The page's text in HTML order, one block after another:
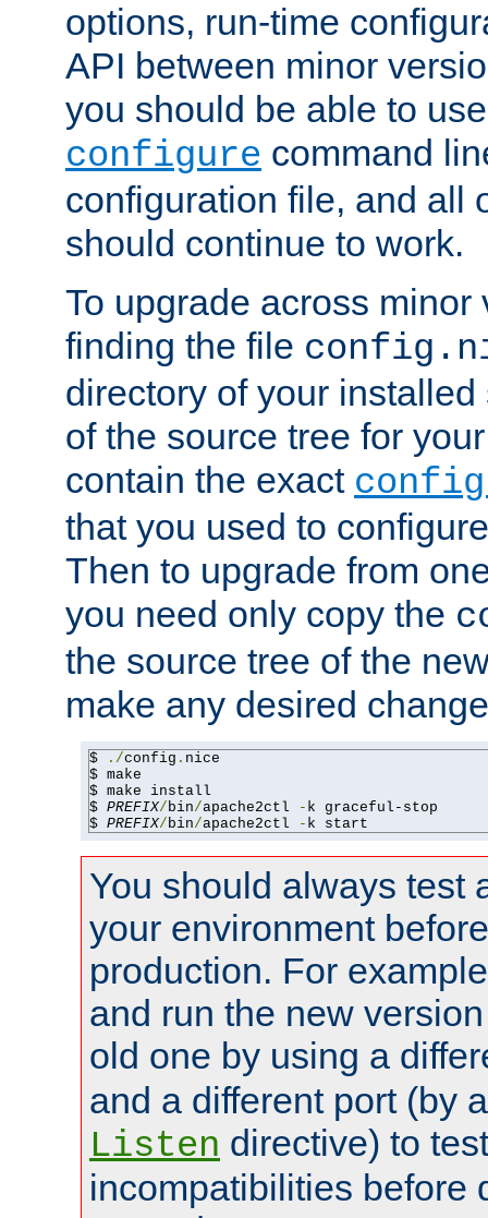
options, run-time
API between minor
you should be able to
configure command
configuration file, and all
should continue to work.
To upgrade across minor
finding the file
directory of your
of the source tree for
contain the exact
that you used to
Then to upgrade from
you need only copy the
the source tree of the
make any desired
$ ./config . nice
$ make
$ make install
$ PREFIX/bin/apache2ctl - k graceful-stop
$ PREFIX/bin/apache2ctl - k start
You should always test
your environment
production. For
and run the new
old one by using a
and a different port (by
Listen directive) to
incompatibilities before